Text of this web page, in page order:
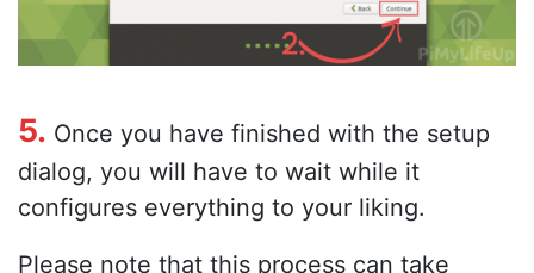
5. Once you have finished with the setup
dialog, you will have to wait while it
configures everything to your liking.
Please note that this process can take